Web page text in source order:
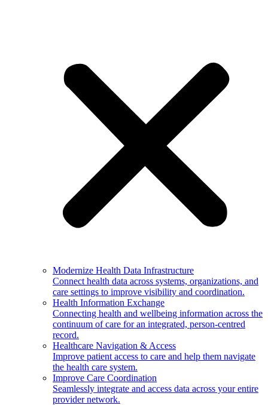
Modernize Health Data Infrastructure
Connect health data across systems, organizations, and
care settings to improve visibility and coordination.
Health Information Exchange
Connecting health and wellbeing information across the
continuum of care for an integrated, person-centred
record.
Healthcare Navigation & Access
Improve patient access to care and help them navigate
the health care system.
Improve Care Coordination
Seamlessly integrate and access data across your entire
provider network.